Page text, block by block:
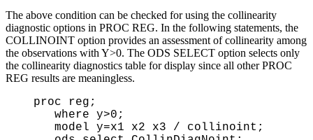
The above condition can be checked for using the collinearity
diagnostic options in PROC REG. In the following statements, the
COLLINOINT option provides an assessment of collinearity among
the observations with Y>0. The ODS SELECT option selects only
the collinearity diagnostics table for display since all other PROC
REG results are meaningless.